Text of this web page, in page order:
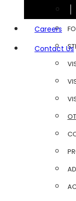
Careers
Contact Us